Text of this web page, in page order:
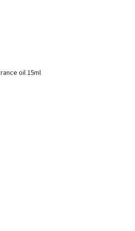
oil 15ml